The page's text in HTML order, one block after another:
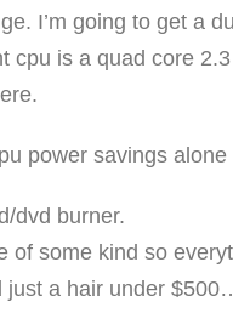
I’m going to get a
cpu is a quad core
power savings
dvd burner.
of some kind so
just a hair under